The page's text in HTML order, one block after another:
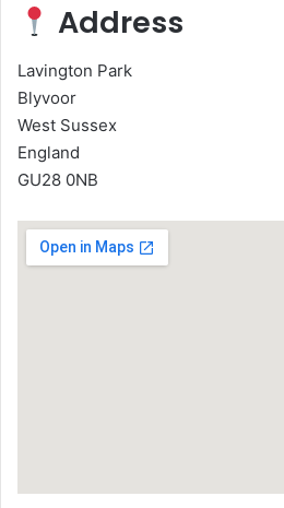
Address
Lavington Park
Blyvoor
West Sussex
England
GU28 0NB